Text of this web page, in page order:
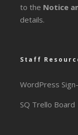
to the Notice
details.
Staff
WordPress
SQ Trello Board